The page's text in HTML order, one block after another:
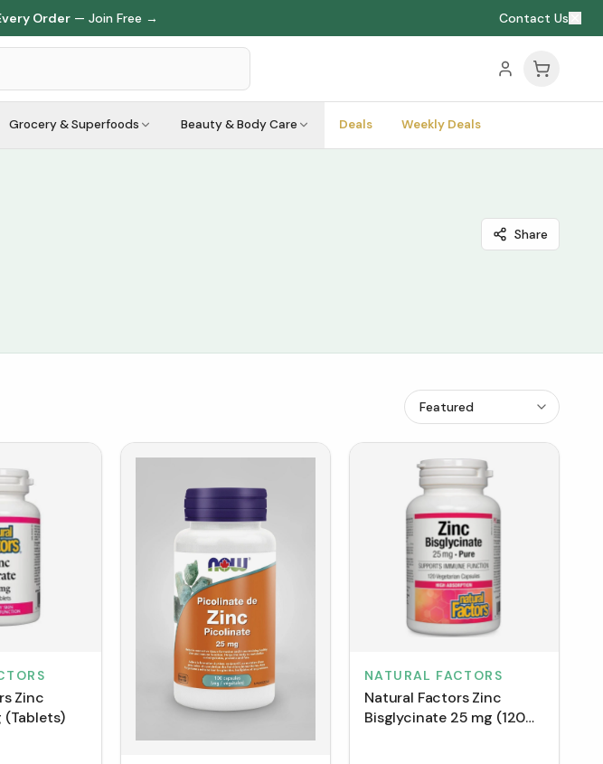
Order — Join Free → Contact Us
Grocery & Superfoods Beauty & Body Care Deals Weekly Deals
Share
Zinc
NATURAL FACTORS
Natural Factors Zinc
Bisglycinate 25 mg (120